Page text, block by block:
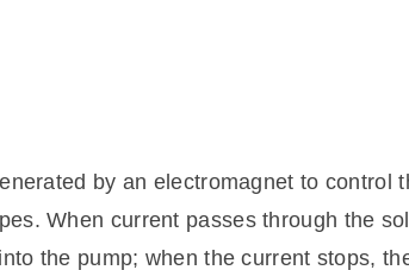
by an electromagnet to control
When current passes through the
the pump; when the current stops,